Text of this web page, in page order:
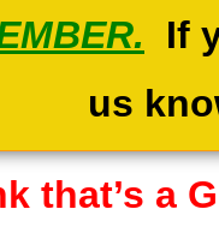
If
us
that’s a